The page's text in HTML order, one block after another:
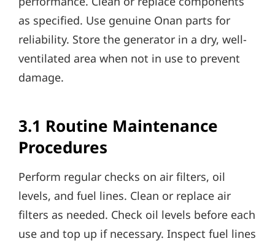
as specified. Use genuine Onan parts for
reliability. Store the generator in a dry, well-
ventilated area when not in use to prevent
damage.
3.1 Routine Maintenance
Procedures
Perform regular checks on air filters, oil
levels, and fuel lines. Clean or replace air
filters as needed. Check oil levels before each
use and top up if necessary. Inspect fuel lines